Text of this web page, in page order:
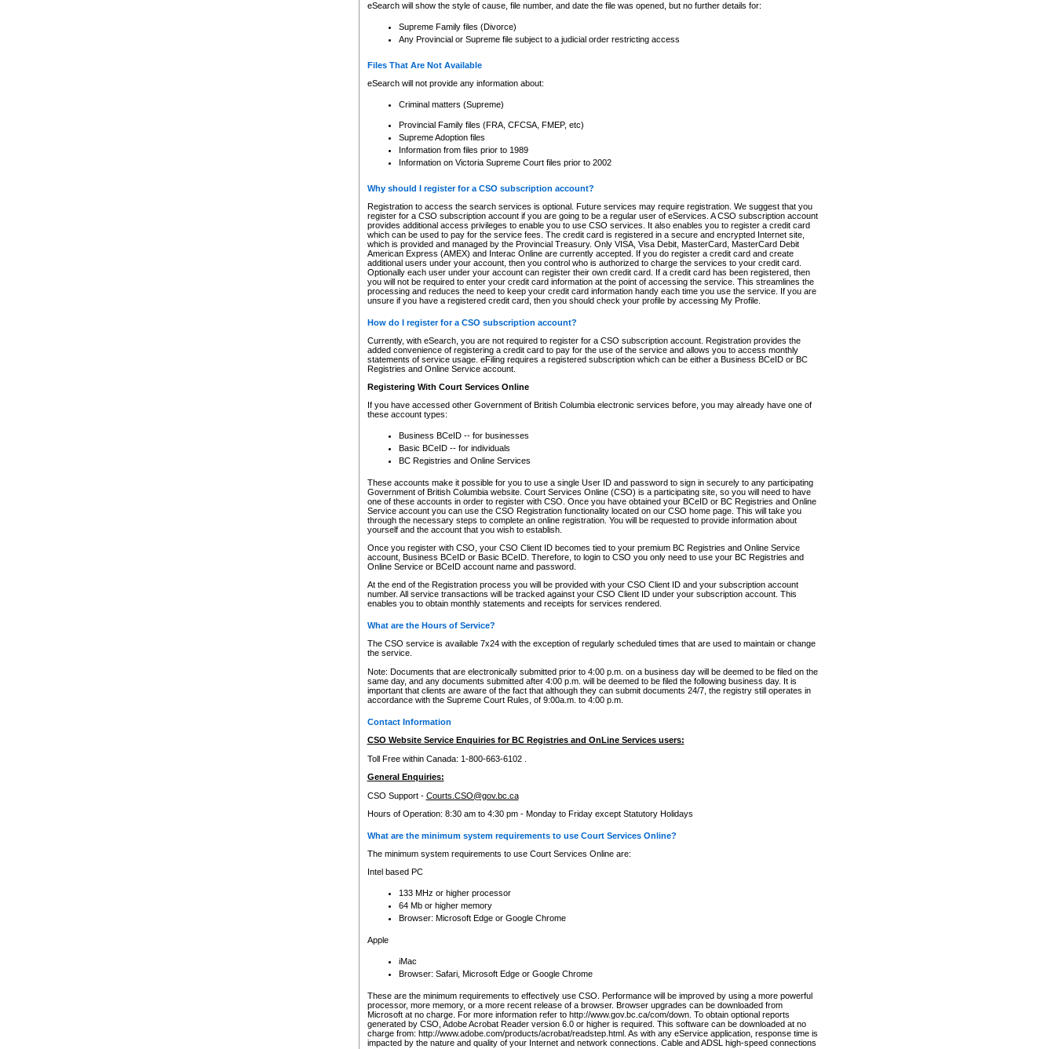
eSearch will show the style of cause, file number, and date the file was opened, but no further details for:
Supreme Family files (Divorce)
Any Provincial or Supreme file subject to a judicial order restricting access
Files That Are Not Available
eSearch will not provide any information about:
Criminal matters (Supreme)
Provincial Family files (FRA, CFCSA, FMEP, etc)
Supreme Adoption files
Information from files prior to 1989
Information on Victoria Supreme Court files prior to 2002
Why should I register for a CSO subscription account?
Registration to access the search services is optional. Future services may require registration. We suggest that you
register for a CSO subscription account if you are going to be a regular user of eServices. A CSO subscription account
provides additional access privileges to enable you to use CSO services. It also enables you to register a credit card
which can be used to pay for the service fees. The credit card is registered in a secure and encrypted Internet site,
which is provided and managed by the Provincial Treasury. Only VISA, Visa Debit, MasterCard, MasterCard Debit
American Express (AMEX) and Interac Online are currently accepted. If you do register a credit card and create
additional users under your account, then you control who is authorized to charge the services to your credit card.
Optionally each user under your account can register their own credit card. If a credit card has been registered, then
you will not be required to enter your credit card information at the point of accessing the service. This streamlines the
processing and reduces the need to keep your credit card information handy each time you use the service. If you are
unsure if you have a registered credit card, then you should check your profile by accessing My Profile.
How do I register for a CSO subscription account?
Currently, with eSearch, you are not required to register for a CSO subscription account. Registration provides the
added convenience of registering a credit card to pay for the use of the service and allows you to access monthly
statements of service usage. eFiling requires a registered subscription which can be either a Business BCeID or BC
Registries and Online Service account.
Registering With Court Services Online
If you have accessed other Government of British Columbia electronic services before, you may already have one of
these account types:
Business BCeID -- for businesses
Basic BCeID -- for individuals
BC Registries and Online Services
These accounts make it possible for you to use a single User ID and password to sign in securely to any participating
Government of British Columbia website. Court Services Online (CSO) is a participating site, so you will need to have
one of these accounts in order to register with CSO. Once you have obtained your BCeID or BC Registries and Online
Service account you can use the CSO Registration functionality located on our CSO home page. This will take you
through the necessary steps to complete an online registration. You will be requested to provide information about
yourself and the account that you wish to establish.
Once you register with CSO, your CSO Client ID becomes tied to your premium BC Registries and Online Service
account, Business BCeID or Basic BCeID. Therefore, to login to CSO you only need to use your BC Registries and
Online Service or BCeID account name and password.
At the end of the Registration process you will be provided with your CSO Client ID and your subscription account
number. All service transactions will be tracked against your CSO Client ID under your subscription account. This
enables you to obtain monthly statements and receipts for services rendered.
What are the Hours of Service?
The CSO service is available 7x24 with the exception of regularly scheduled times that are used to maintain or change
the service.
Note: Documents that are electronically submitted prior to 4:00 p.m. on a business day will be deemed to be filed on the
same day, and any documents submitted after 4:00 p.m. will be deemed to be filed the following business day. It is
important that clients are aware of the fact that although they can submit documents 24/7, the registry still operates in
accordance with the Supreme Court Rules, of 9:00a.m. to 4:00 p.m.
Contact Information
CSO Website Service Enquiries for BC Registries and OnLine Services users:
Toll Free within Canada: 1-800-663-6102 .
General Enquiries:
CSO Support - Courts.CSO@gov.bc.ca
Hours of Operation: 8:30 am to 4:30 pm - Monday to Friday except Statutory Holidays
What are the minimum system requirements to use Court Services Online?
The minimum system requirements to use Court Services Online are:
Intel based PC
133 MHz or higher processor
64 Mb or higher memory
Browser: Microsoft Edge or Google Chrome
Apple
iMac
Browser: Safari, Microsoft Edge or Google Chrome
These are the minimum requirements to effectively use CSO. Performance will be improved by using a more powerful
processor, more memory, or a more recent release of a browser. Browser upgrades can be downloaded from
Microsoft at no charge. For more information refer to http://www.gov.bc.ca/com/down. To obtain optional reports
generated by CSO, Adobe Acrobat Reader version 6.0 or higher is required. This software can be downloaded at no
charge from: http://www.adobe.com/products/acrobat/readstep.html. As with any eService application, response time is
impacted by the nature and quality of your Internet and network connections. Cable and ADSL high-speed connections